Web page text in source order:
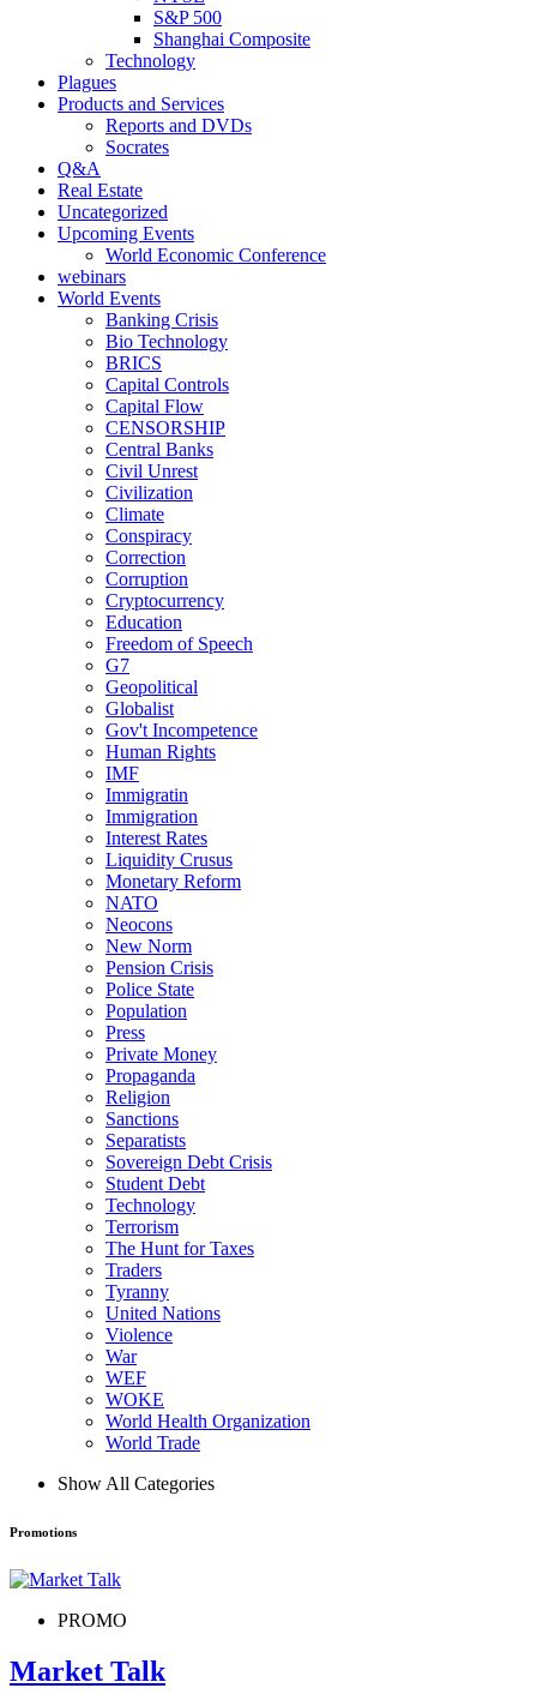
S&P 500
Shanghai Composite
Technology
Plagues
Products and Services
Reports and DVDs
Socrates
Q&A
Real Estate
Uncategorized
Upcoming Events
World Economic Conference
webinars
World Events
Banking Crisis
Bio Technology
BRICS
Capital Controls
Capital Flow
CENSORSHIP
Central Banks
Civil Unrest
Civilization
Climate
Conspiracy
Correction
Corruption
Cryptocurrency
Education
Freedom of Speech
G7
Geopolitical
Globalist
Gov't Incompetence
Human Rights
IMF
Immigratin
Immigration
Interest Rates
Liquidity Crusus
Monetary Reform
NATO
Neocons
New Norm
Pension Crisis
Police State
Population
Press
Private Money
Propaganda
Religion
Sanctions
Separatists
Sovereign Debt Crisis
Student Debt
Technology
Terrorism
The Hunt for Taxes
Traders
Tyranny
United Nations
Violence
War
WEF
WOKE
World Health Organization
World Trade
Show All Categories
Promotions
PROMO
Market Talk